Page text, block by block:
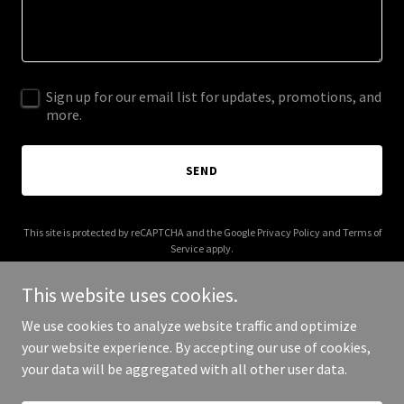
Sign up for our email list for updates, promotions, and
more.
SEND
This site is protected by reCAPTCHA and the Google Privacy Policyand Terms of
Service apply.
Copyright © 2025 HJS & Associates - All Rights Reserved.
This website uses cookies.
We use cookies to analyze website traffic and optimize
your website experience. By accepting our use of cookies,
your data will be aggregated with all other user data.